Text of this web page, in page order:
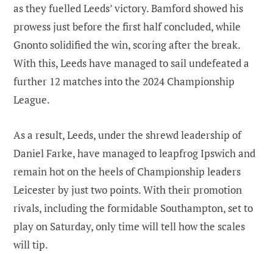
as they fuelled Leeds’ victory. Bamford showed his
prowess just before the first half concluded, while
Gnonto solidified the win, scoring after the break.
With this, Leeds have managed to sail undefeated a
further 12 matches into the 2024 Championship
League.
As a result, Leeds, under the shrewd leadership of
Daniel Farke, have managed to leapfrog Ipswich and
remain hot on the heels of Championship leaders
Leicester by just two points. With their promotion
rivals, including the formidable Southampton, set to
play on Saturday, only time will tell how the scales
will tip.